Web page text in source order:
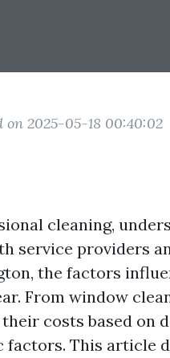
on 2025-05-18 00:40:02
cleaning,
service providers
the factors
From window
costs based on
factors. This article